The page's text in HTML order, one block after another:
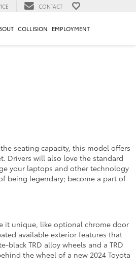
CONTACT
COLLISION EMPLOYMENT
seating capacity, this model offers
Drivers will also love the standard
your laptops and other technology
being legendary; become a part of
it unique, like optional chrome door
available exterior features that
black TRD alloy wheels and a TRD
the wheel of a new 2024 Toyota